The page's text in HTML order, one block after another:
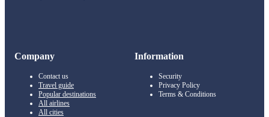
Company
Contact us
Travel guide
Popular destinations
All airlines
All cities
Information
Security
Privacy Policy
Terms & Conditions